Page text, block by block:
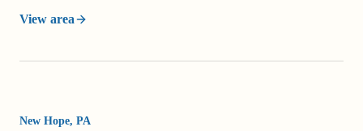
View area
New Hope, PA